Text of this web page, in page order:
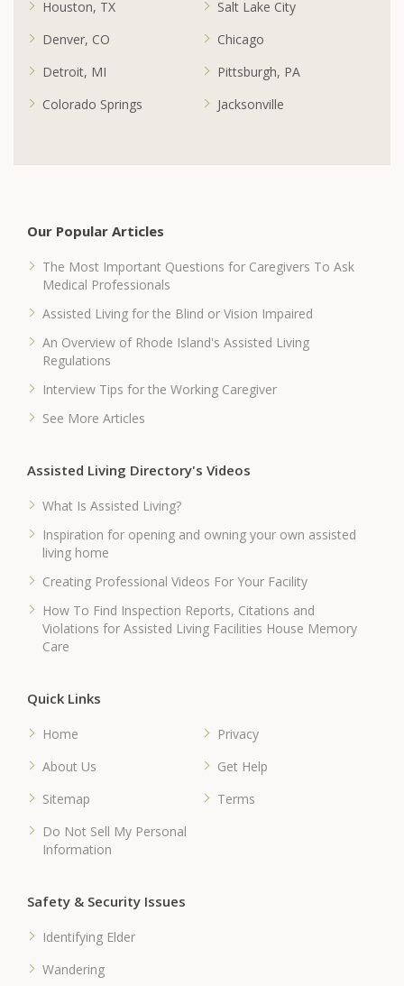
Houston, TX
Denver, CO
Detroit, MI
Salt Lake City
Chicago
Pittsburgh, PA
Colorado Springs
Jacksonville
Our Popular Articles
The Most Important Questions for Caregivers To Ask
Medical Professionals
Assisted Living for the Blind or Vision Impaired
An Overview of Rhode Island's Assisted Living
Regulations
Interview Tips for the Working Caregiver
See More Articles
Assisted Living Directory's Videos
What Is Assisted Living?
Inspiration for opening and owning your own assisted
living home
Creating Professional Videos For Your Facility
How To Find Inspection Reports, Citations and
Violations for Assisted Living Facilities House Memory
Care
Quick Links
Home
Privacy
About Us
Get Help
Sitemap
Terms
Do Not Sell My Personal
Information
Safety & Security Issues
Identifying Elder
Wandering